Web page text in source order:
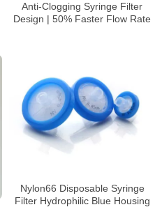
Anti-Clogging Syringe Filter
Design | 50% Faster Flow Rate
Nylon66 Disposable Syringe
Filter Hydrophilic Blue Housing